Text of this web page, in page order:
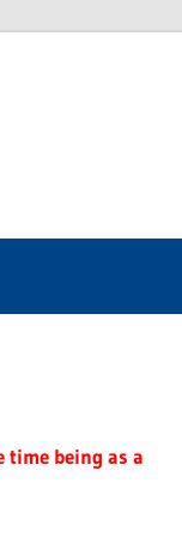
time being as a